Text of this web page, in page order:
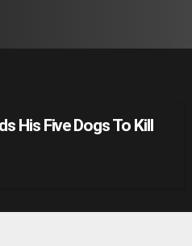
His Five Dogs To Kill